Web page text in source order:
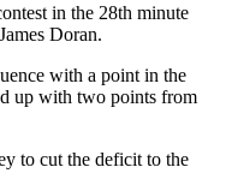
in the 28th minute
Doran.
with a point in the
up with two points from
to cut the deficit to the